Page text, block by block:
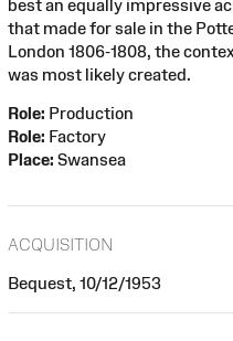
best an equally impressive
that made for sale in the
London 1806-1808, the
was most likely created.
Role: Production
Role: Factory
Place: Swansea
ACQUISITION
Bequest, 10/12/1953